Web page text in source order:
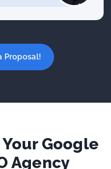
Proposal!
Google
Agency